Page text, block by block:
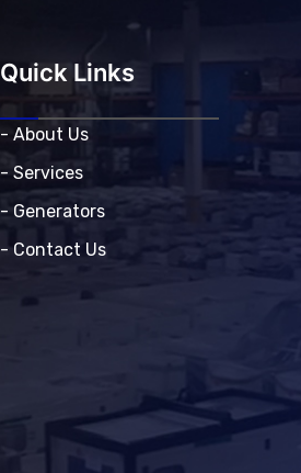
Quick Links
- About Us
- Services
- Generators
- Contact Us